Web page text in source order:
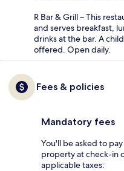
R Bar & Grill – This
and serves breakfast,
drinks at the bar. A
offered. Open daily.
Fees & policies
Mandatory fees
You'll be asked to
property at check-in
applicable taxes: